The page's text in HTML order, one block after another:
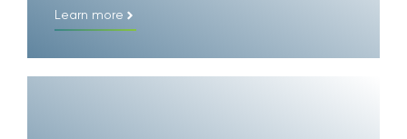
Learn more